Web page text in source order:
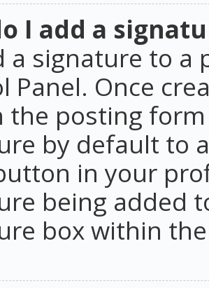
I add a
a signature to a
Panel. Once
the posting
by default to
in your
being added
box within